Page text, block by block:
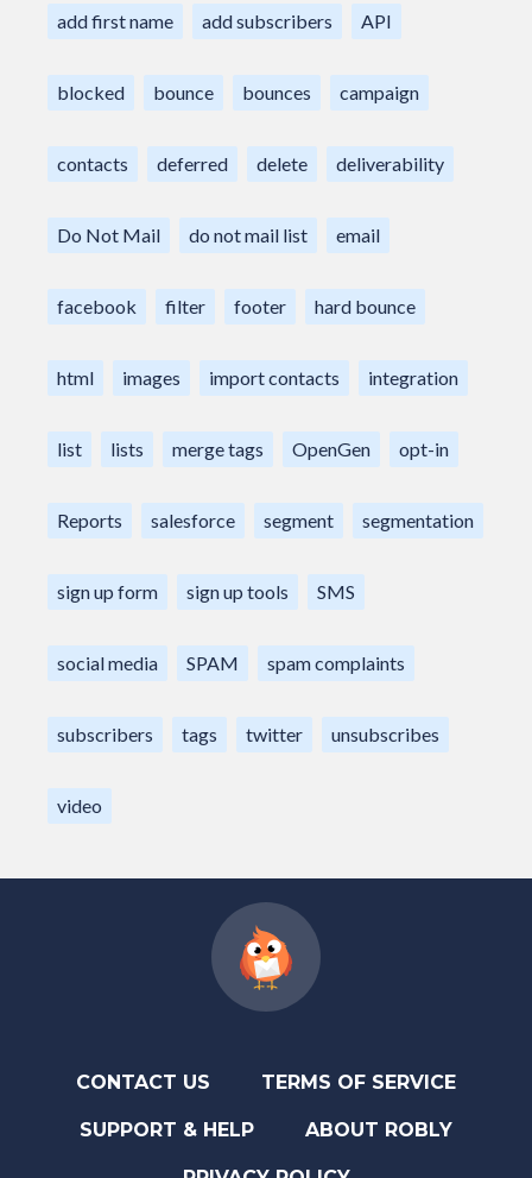
add first name add subscribers API
blocked bounce bounces campaign
contacts deferred delete deliverability
Do Not Mail do not mail list email
facebook filter footer hard bounce
html images import contacts integration
list lists merge tags OpenGen opt-in
Reports salesforce segment segmentation
sign up form sign up tools SMS
social media SPAM spam complaints
subscribers tags twitter unsubscribes
video
CONTACT US TERMS OF SERVICE
SUPPORT & HELP ABOUT ROBLY